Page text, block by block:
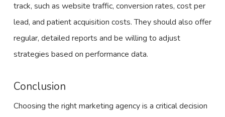
track, such as website traffic, conversion rates, cost per
lead, and patient acquisition costs. They should also offer
regular, detailed reports and be willing to adjust
strategies based on performance data.
Conclusion
Choosing the right marketing agency is a critical decision